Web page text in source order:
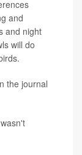
and
and night
will do
the journal